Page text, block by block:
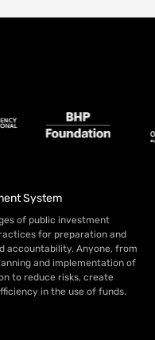
System
of public investment
for preparation and
accountability. Anyone, from
and implementation of
to reduce risks, create
in the use of funds.